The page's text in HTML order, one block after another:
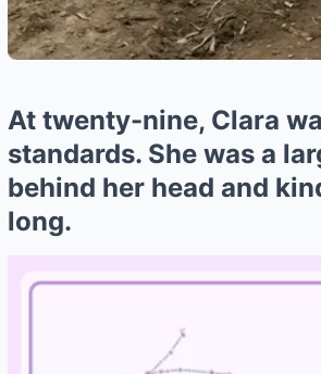
At twenty-nine, Clara
standards. She was a
behind her head and
long.